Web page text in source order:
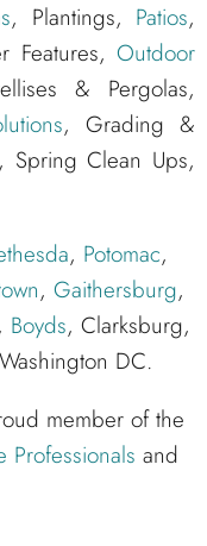
, Plantings, Patios,
Features, Outdoor
& Pergolas,
, Grading &
, Spring Clean Ups,
, Potomac,
, Gaithersburg,
Boyds, Clarksburg,
DC.
member of the
Professionals and